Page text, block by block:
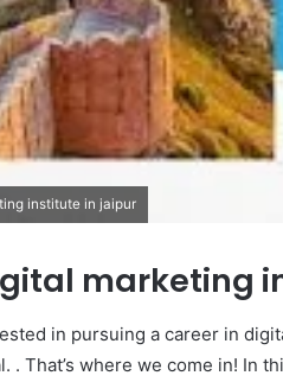
institute in jaipur
marketing
in pursuing a career in
. That’s where we come in! In